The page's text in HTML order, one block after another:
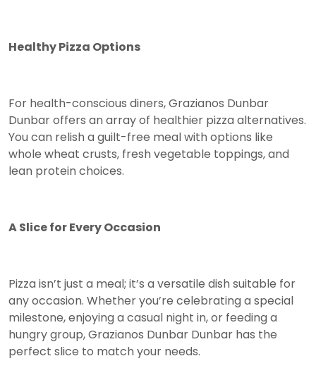
Healthy Pizza Options
For health-conscious diners, Grazianos Dunbar
Dunbar offers an array of healthier pizza alternatives.
You can relish a guilt-free meal with options like
whole wheat crusts, fresh vegetable toppings, and
lean protein choices.
A Slice for Every Occasion
Pizza isn’t just a meal; it’s a versatile dish suitable for
any occasion. Whether you’re celebrating a special
milestone, enjoying a casual night in, or feeding a
hungry group, Grazianos Dunbar Dunbar has the
perfect slice to match your needs.